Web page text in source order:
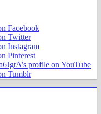
Facebook
Twitter
Instagram
Pinterest
profile on YouTube
Tumblr